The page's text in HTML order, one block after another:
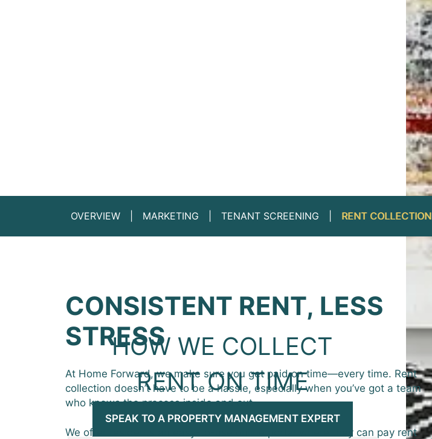
HOW WE COLLECT
RENT ON TIME
SPEAK TO A PROPERTY MANAGEMENT EXPERT
OVERVIEW MARKETING TENANT SCREENING RENT COLLECTION
CONSISTENT RENT, LESS
STRESS
At Home Forward, we make sure you get paid on time—every time. Rent
collection doesn’t have to be a hassle, especially when you’ve got a team
who knows the process inside and out.
We offer residents an easy-to-use online portal where they can pay rent